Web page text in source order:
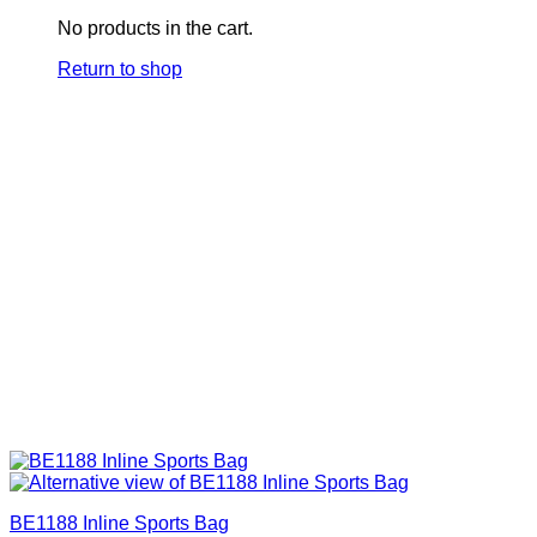
No products in the cart.
Return to shop
BE1188 Inline Sports Bag